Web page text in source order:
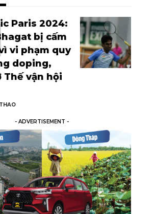
Paris 2024:
bị cấm
vi phạm quy
doping,
Thế vận hội
- ADVERTISEMENT -